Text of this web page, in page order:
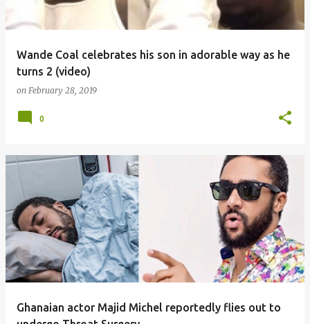
Wande Coal celebrates his son in adorable way as he
turns 2 (video)
on February 28, 2019
0
Ghanaian actor Majid Michel reportedly flies out to